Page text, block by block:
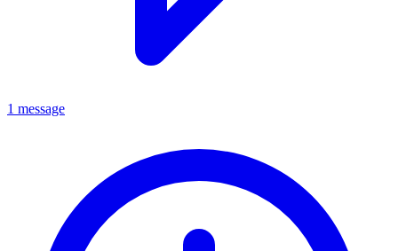
1 message